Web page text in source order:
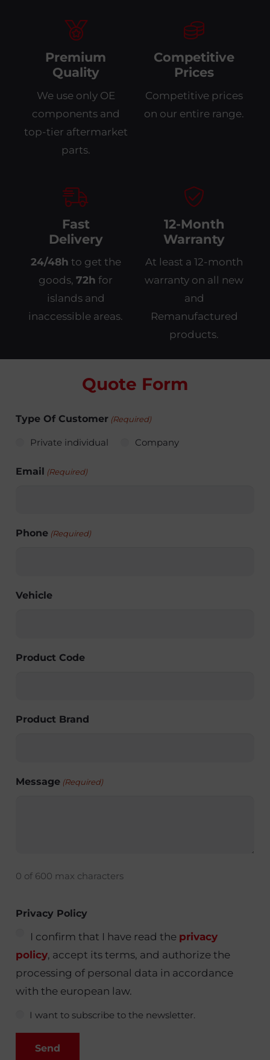
Premium
Quality
We use only OE
components and
top-tier aftermarket
parts.
Competitive
Prices
Competitive prices
on our entire range.
Fast
Delivery
24/48h to get the
goods,72h for
islands and
inaccessible areas.
12-Month
Warranty
At least a 12-month
warranty on all new
and
Remanufactured
products.
Quote Form
Type Of Customer (Required)
Private individual Company
Email (Required)
Phone (Required)
Vehicle
Product Code
Product Brand
Message (Required)
0 of 600 max characters
Privacy Policy
I confirm that I have read the privacy
policy, accept its terms, and authorize the
processing of personal data in accordance
with the european law.
I want to subscribe to the newsletter.